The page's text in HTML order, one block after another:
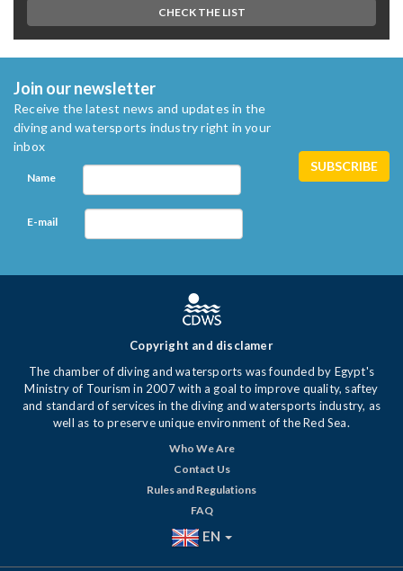
CHECK THE LIST
Join our newsletter
Receive the latest news and updates in the
diving and watersports industry right in your
inbox
Name
E-mail
Copyright and disclamer
The chamber of diving and watersports was founded by Egypt's
Ministry of Tourism in 2007 with a goal to improve quality, saftey
and standard of services in the diving and watersports industry, as
well as to preserve unique environment of the Red Sea.
Who We Are
Contact Us
Rules and Regulations
FAQ
EN